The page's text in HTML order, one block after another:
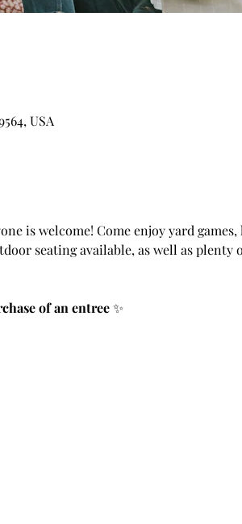
USA
is welcome! Come enjoy yard
seating available, as well as plenty
of an entree ✨